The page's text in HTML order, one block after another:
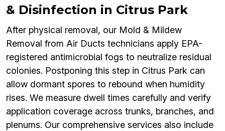
& Disinfection in Citrus Park
After physical removal, our Mold & Mildew
Removal from Air Ducts technicians apply EPA-
registered antimicrobial fogs to neutralize residual
colonies. Postponing this step in Citrus Park can
allow dormant spores to rebound when humidity
rises. We measure dwell times carefully and verify
application coverage across trunks, branches, and
plenums. Our comprehensive services also include